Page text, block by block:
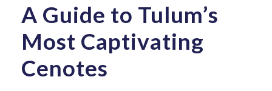
A Guide to Tulum’s
Most Captivating
Cenotes